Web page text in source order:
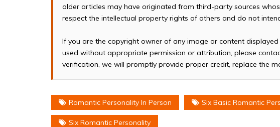
older articles may have originated from third-party sources
respect the intellectual property rights of others and do not
If you are the copyright owner of any image or content
used without appropriate permission or attribution, please
verification, we will promptly provide proper credit, replace the
Romantic Personality In Person Six Basic Romantic
Six Romantic Personality